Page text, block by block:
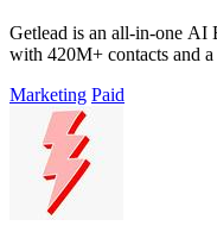
Getlead is an all-in-one AI
with 420M+ contacts and
Marketing Paid